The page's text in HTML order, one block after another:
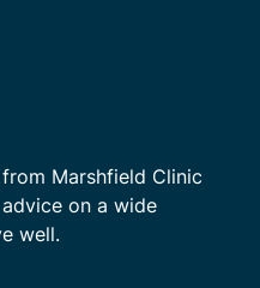
Marshfield Clinic
on a wide
well.